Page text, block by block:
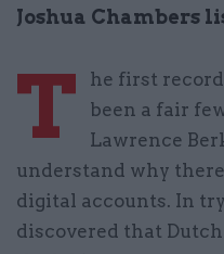
Joshua Chambers
T
he first
been a fair
Lawrence
understand why
digital accounts. In
discovered that